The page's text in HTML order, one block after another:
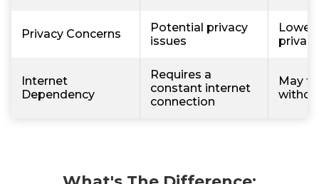
Privacy Concerns
Potential privacy
issues
Lower
Internet
Dependency
Requires a
constant internet
connection
May